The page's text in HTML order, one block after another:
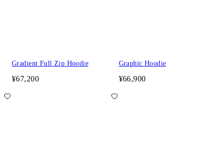
Gradient Full Zip Hoodie
¥67,200
Graphic Hoodie
¥66,900